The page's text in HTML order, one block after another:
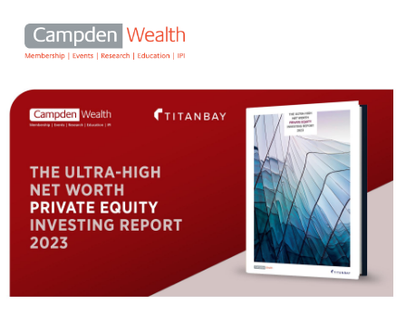
Skip
to
Main
navigation
Ultra-High Net Worth investors
turn to private equity to enhance
long-term portfolio returns